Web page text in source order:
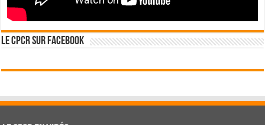
Le CPCR sur Facebook